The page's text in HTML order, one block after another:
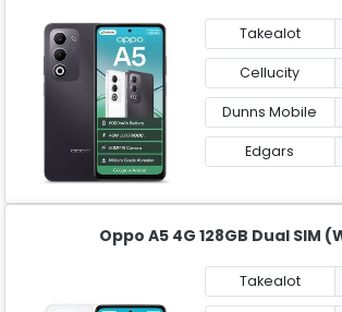
Takealot
Cellucity
Dunns Mobile
Edgars
Oppo A5 4G 128GB Dual SIM
Takealot